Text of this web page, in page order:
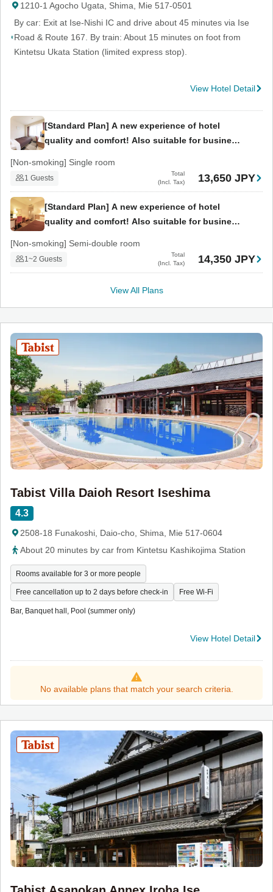
1210-1 Agocho Ugata, Shima, Mie 517-0501
By car: Exit at Ise-Nishi IC and drive about 45 minutes via Ise
Road & Route 167. By train: About 15 minutes on foot from
Kintetsu Ukata Station (limited express stop).
View Hotel Detail
[Standard Plan] A new experience of hotel
quality and comfort! Also suitable for business
[Non-smoking] Single room
1 Guests
Total
(Incl. Tax)
13,650 JPY
[Standard Plan] A new experience of hotel
quality and comfort! Also suitable for business
[Non-smoking] Semi-double room
1~2 Guests
Total
(Incl. Tax)
14,350 JPY
View All Plans
Tabist Villa Daioh Resort Iseshima
4.3
2508-18 Funakoshi, Daio-cho, Shima, Mie 517-0604
About 20 minutes by car from Kintetsu Kashikojima Station
Rooms available for 3 or more people
Free cancellation up to 2 days before check-in Free Wi-Fi
Bar, Banquet hall, Pool (summer only)
View Hotel Detail
No available plans that match your search criteria.